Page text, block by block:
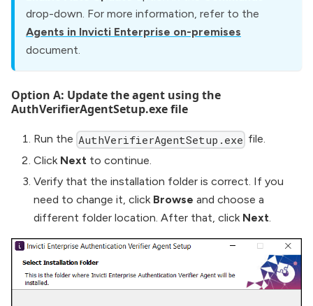
drop-down. For more information, refer to the
Agents in Invicti Enterprise on-premises
document.
Option A: Update the agent using the
AuthVerifierAgentSetup.exe file
Run the AuthVerifierAgentSetup.exe file.
Click Next to continue.
Verify that the installation folder is correct. If you
need to change it, click Browse and choose a
different folder location. After that, click Next.